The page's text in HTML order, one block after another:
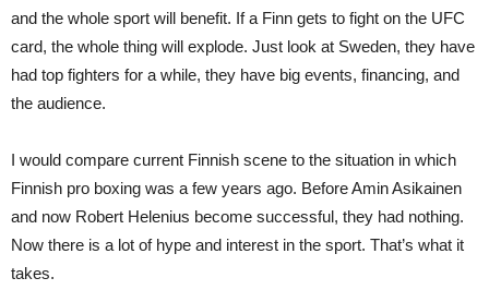
and the whole sport will benefit. If a Finn gets to fight on the UFC
card, the whole thing will explode. Just look at Sweden, they have
had top fighters for a while, they have big events, financing, and
the audience.
I would compare current Finnish scene to the situation in which
Finnish pro boxing was a few years ago. Before Amin Asikainen
and now Robert Helenius become successful, they had nothing.
Now there is a lot of hype and interest in the sport. That’s what it
takes.